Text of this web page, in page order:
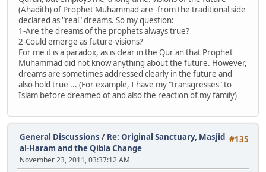
(Ahadith) of Prophet Muhammad are -from the traditional side
declared as "real" dreams. So my question:
1-Are the dreams of the prophets always true?
2-Could emerge as future-visions?
For me it is a paradox, as is clear in the Qur'an that Prophet
Muhammad did not know anything about the future. However,
dreams are sometimes addressed clearly in the future and
also hold true ... (For example, I have my "transgresses" to
Islam before dreamed of and also the reaction of my family)
#135
General Discussions / Re: Original Sanctuary, Masjid
al-Haram and the Qibla Change
November 23, 2011, 03:37:12 AM